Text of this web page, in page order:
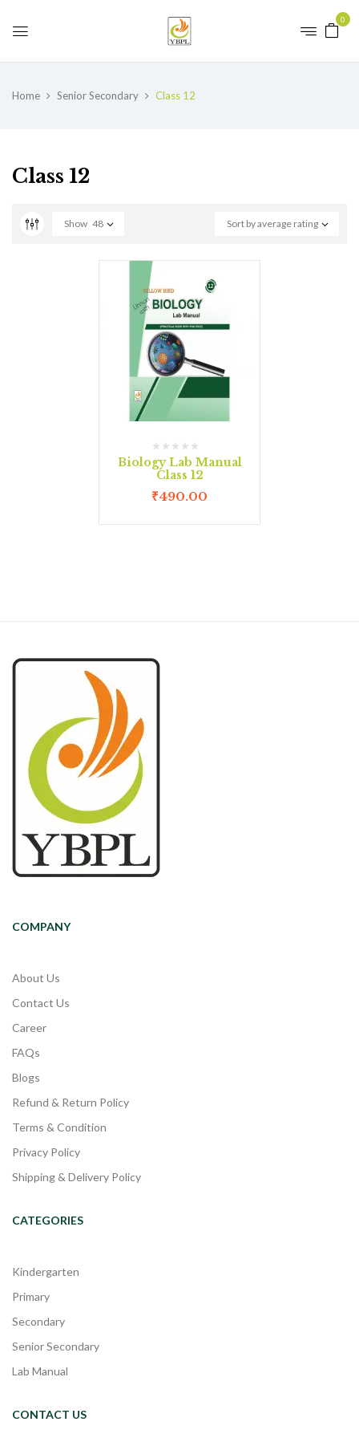
0
Home Senior Secondary Class 12
Class 12
Sort by average rating
Show 48
Biology Lab Manual
Class 12
₹490.00
COMPANY
About Us
Contact Us
Career
FAQs
Blogs
Refund & Return Policy
Terms & Condition
Privacy Policy
Shipping & Delivery Policy
CATEGORIES
Kindergarten
Primary
Secondary
Senior Secondary
Lab Manual
CONTACT US